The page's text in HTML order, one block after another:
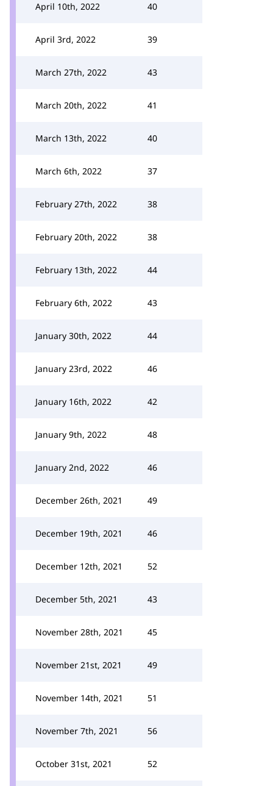
April 10th, 2022 40
April 3rd, 2022 39
March 27th, 2022 43
March 20th, 2022 41
March 13th, 2022 40
March 6th, 2022 37
February 27th, 2022 38
February 20th, 2022 38
February 13th, 2022 44
February 6th, 2022 43
January 30th, 2022 44
January 23rd, 2022 46
January 16th, 2022 42
January 9th, 2022 48
January 2nd, 2022 46
December 26th, 2021 49
December 19th, 2021 46
December 12th, 2021 52
December 5th, 2021 43
November 28th, 2021 45
November 21st, 2021 49
November 14th, 2021 51
November 7th, 2021 56
October 31st, 2021 52